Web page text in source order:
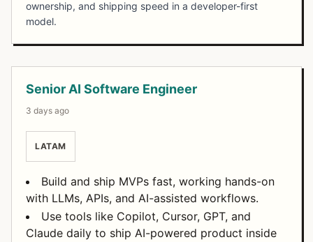
ownership, and shipping speed in a developer-first
model.
Senior AI Software Engineer
3 days ago
LATAM
Build and ship MVPs fast, working hands-on
with LLMs, APIs, and AI-assisted workflows.
Use tools like Copilot, Cursor, GPT, and
Claude daily to ship AI-powered product inside